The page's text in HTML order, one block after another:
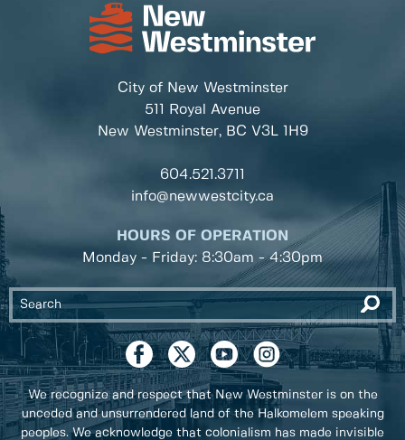
City of New Westminster
511 Royal Avenue
New Westminster, BC V3L 1H9
604.521.3711
info@newwestcity.ca
HOURS OF OPERATION
Monday - Friday: 8:30am - 4:30pm
We recognize and respect that New Westminster is on the
unceded and unsurrendered land of the Halkomelem speaking
peoples. We acknowledge that colonialism has made invisible